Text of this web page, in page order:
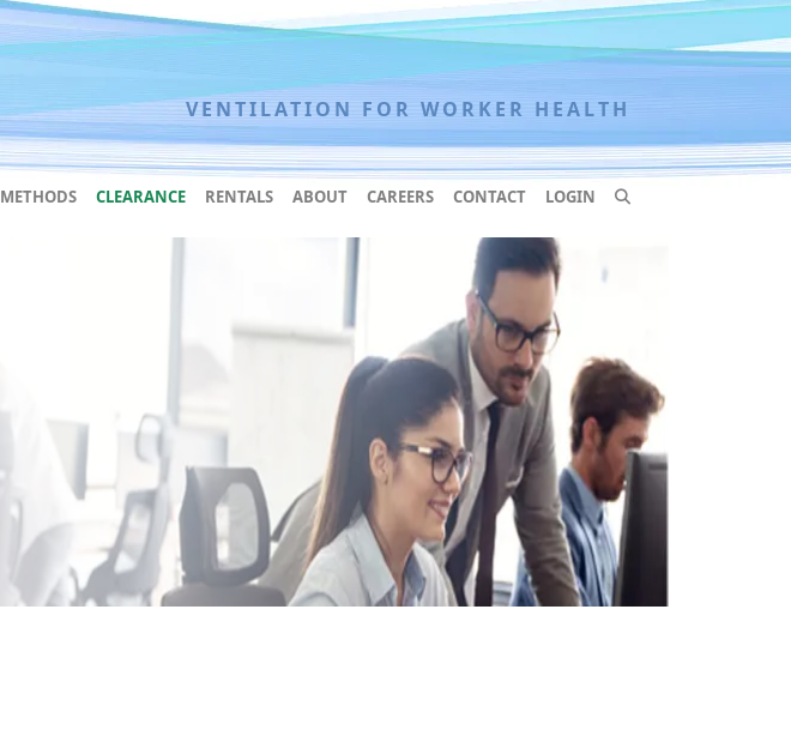
VENTILATION FOR WORKER HEALTH
METHODS CLEARANCE RENTALS ABOUT CAREERS CONTACT LOGIN